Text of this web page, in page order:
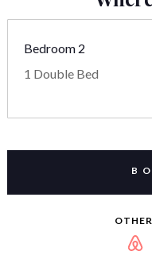
Bedroom 2
1 Double Bed